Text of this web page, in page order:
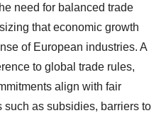
need for balanced trade
that economic growth
of European industries. A
to global trade rules,
align with fair
such as subsidies, barriers to